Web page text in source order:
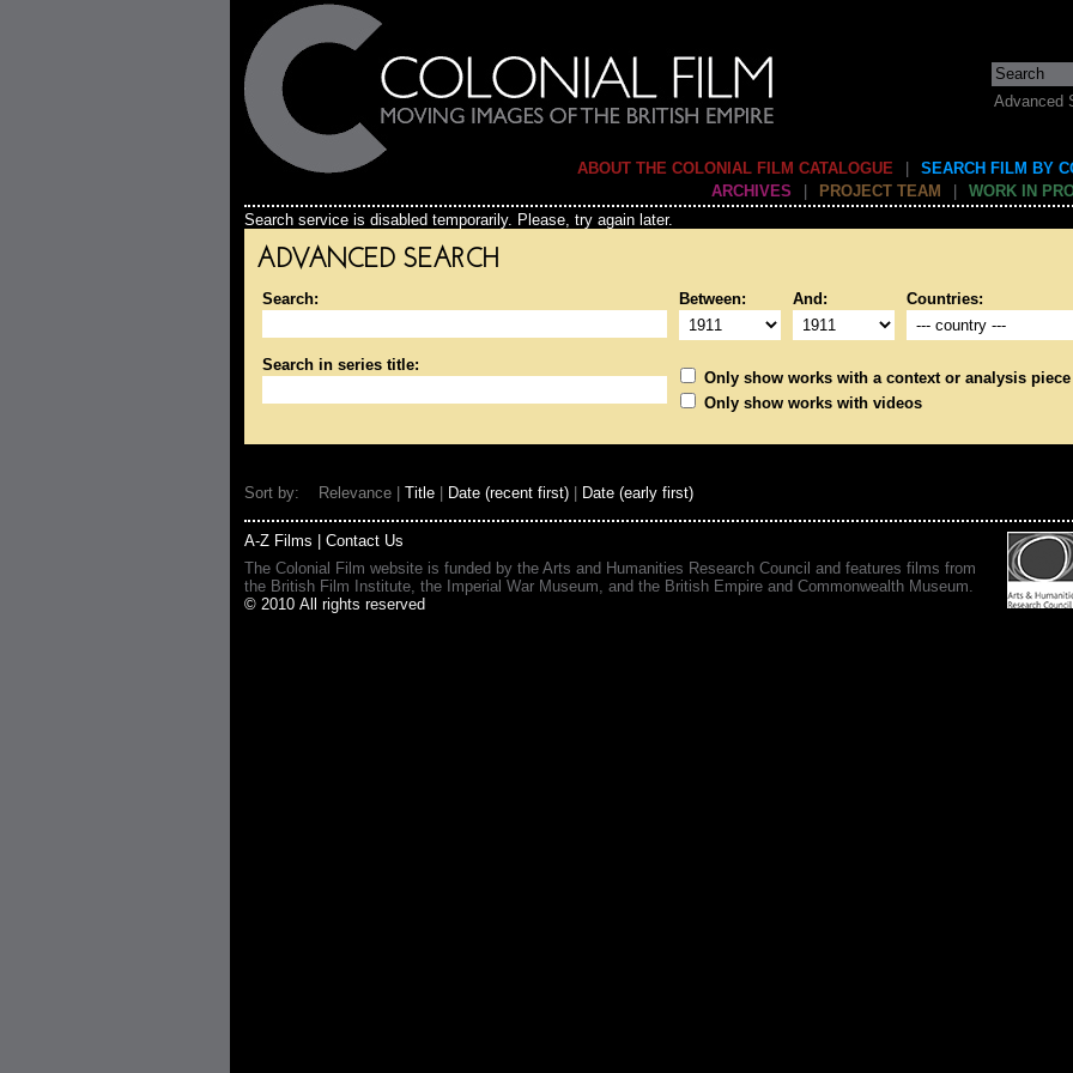
Advanced
ABOUT THE COLONIAL FILM CATALOGUE
SEARCH FILM BY
ARCHIVES
PROJECT TEAM
WORK IN
Search service is disabled temporarily. Please, try again later.
ADVANCED SEARCH
Search: Between: And: Countries:
Search in series title:
Only show works with a context or analysis piece
Only show works with videos
Sort by: Relevance | Title Date (recent first) Date (early first)
A-Z Films
Contact Us
The Colonial Film website is funded by the Arts and Humanities Research Council and features films from
the British Film Institute, the Imperial War Museum, and the British Empire and Commonwealth Museum.
© 2010 All rights reserved